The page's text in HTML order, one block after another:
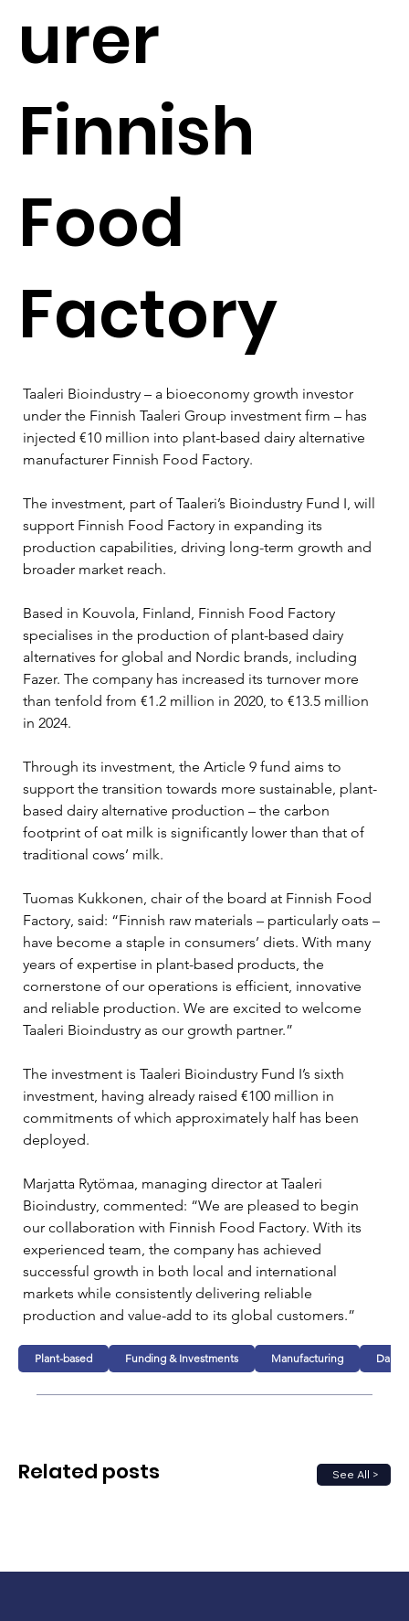
urer
Finnish
Food
Factory
Taaleri Bioindustry – a bioeconomy growth investor
under the Finnish Taaleri Group investment firm – has
injected €10 million into plant-based dairy alternative
manufacturer Finnish Food Factory.
The investment, part of Taaleri’s Bioindustry Fund I, will
support Finnish Food Factory in expanding its
production capabilities, driving long-term growth and
broader market reach.
Based in Kouvola, Finland, Finnish Food Factory
specialises in the production of plant-based dairy
alternatives for global and Nordic brands, including
Fazer. The company has increased its turnover more
than tenfold from €1.2 million in 2020, to €13.5 million
in 2024.
Through its investment, the Article 9 fund aims to
support the transition towards more sustainable, plant-
based dairy alternative production – the carbon
footprint of oat milk is significantly lower than that of
traditional cows’ milk.
Tuomas Kukkonen, chair of the board at Finnish Food
Factory, said: “Finnish raw materials – particularly oats –
have become a staple in consumers’ diets. With many
years of expertise in plant-based products, the
cornerstone of our operations is efficient, innovative
and reliable production. We are excited to welcome
Taaleri Bioindustry as our growth partner.”
The investment is Taaleri Bioindustry Fund I’s sixth
investment, having already raised €100 million in
commitments of which approximately half has been
deployed.
Marjatta Rytömaa, managing director at Taaleri
Bioindustry, commented: “We are pleased to begin
our collaboration with Finnish Food Factory. With its
experienced team, the company has achieved
successful growth in both local and international
markets while consistently delivering reliable
production and value-add to its global customers.”
Plant-based Funding & Investments Manufacturing Dairy
See All >
Related posts